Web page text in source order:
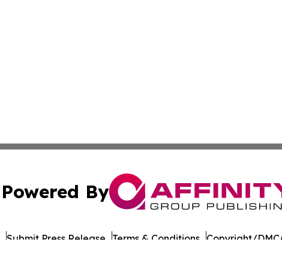
Powered By
Submit Press Release Terms & Conditions Copyright/